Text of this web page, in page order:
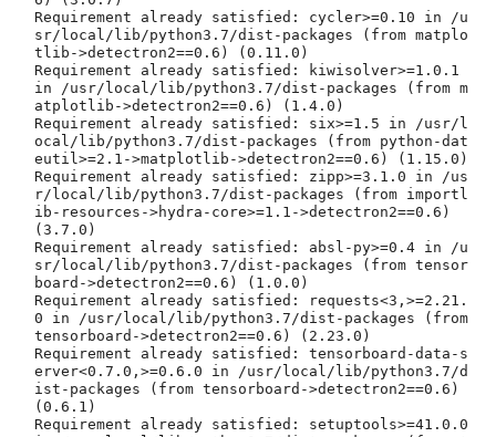
Requirement already satisfied: cycler>=0.10 in /u
sr/local/lib/python3.7/dist-packages (from matplo
tlib->detectron2==0.6) (0.11.0)
Requirement already satisfied: kiwisolver>=1.0.1
in /usr/local/lib/python3.7/dist-packages (from m
atplotlib->detectron2==0.6) (1.4.0)
Requirement already satisfied: six>=1.5 in /usr/l
ocal/lib/python3.7/dist-packages (from python-dat
eutil>=2.1->matplotlib->detectron2==0.6) (1.15.0)
Requirement already satisfied: zipp>=3.1.0 in /us
r/local/lib/python3.7/dist-packages (from importl
ib-resources->hydra-core>=1.1->detectron2==0.6)
(3.7.0)
Requirement already satisfied: absl-py>=0.4 in /u
sr/local/lib/python3.7/dist-packages (from tensor
board->detectron2==0.6) (1.0.0)
Requirement already satisfied: requests<3,>=2.21.
0 in /usr/local/lib/python3.7/dist-packages (from
tensorboard->detectron2==0.6) (2.23.0)
Requirement already satisfied: tensorboard-data-s
erver<0.7.0,>=0.6.0 in /usr/local/lib/python3.7/d
ist-packages (from tensorboard->detectron2==0.6)
(0.6.1)
Requirement already satisfied: setuptools>=41.0.0